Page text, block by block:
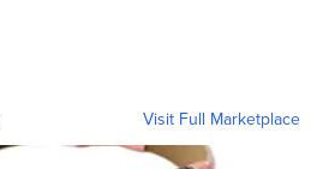
Visit Full Marketplace